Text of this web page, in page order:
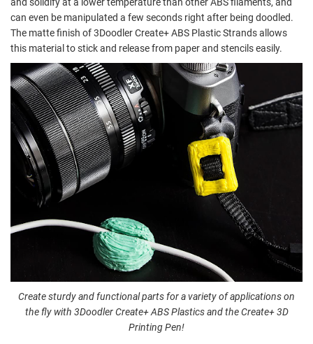
can even be manipulated a few seconds right after being doodled.
The matte finish of 3Doodler Create+ ABS Plastic Strands allows
this material to stick and release from paper and stencils easily.
Create sturdy and functional parts for a variety of applications on
the fly with 3Doodler Create+ ABS Plastics and the Create+ 3D
Printing Pen!